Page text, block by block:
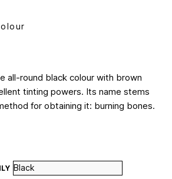
all-round black colour with brown
tinting powers. Its name stems
for obtaining it: burning bones.